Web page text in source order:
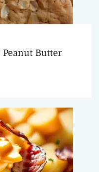
Peanut Butter